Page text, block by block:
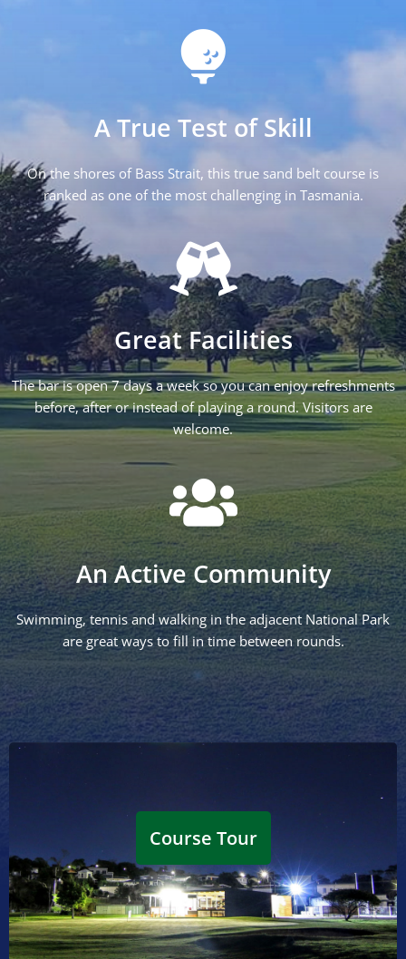
A True Test of Skill
On the shores of Bass Strait, this true sand belt course is
ranked as one of the most challenging in Tasmania.
Great Facilities
The bar is open 7 days a week so you can enjoy refreshments
before, after or instead of playing a round. Visitors are
welcome.
An Active Community
Swimming, tennis and walking in the adjacent National Park
are great ways to fill in time between rounds.
Hole 1/10
1st: Par 5 @ 437m | Ladies Par 5 @ 416m
10th: Par 4 @ 377m | Ladies Par 4 @ 335m